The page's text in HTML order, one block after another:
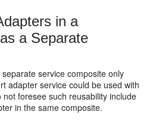
in a
a Separate
service composite only
adapter service could be used with
not foresee such reusability include
in the same composite.